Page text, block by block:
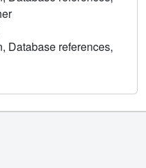
Database references,